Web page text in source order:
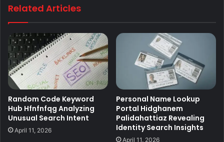
Related Articles
Random Code Keyword
Hub Hfnfnfqg Analyzing
Unusual Search Intent
April 11, 2026
Personal Name Lookup
Portal Hidghanem
Palidahattiaz Revealing
Identity Search Insights
April 11, 2026